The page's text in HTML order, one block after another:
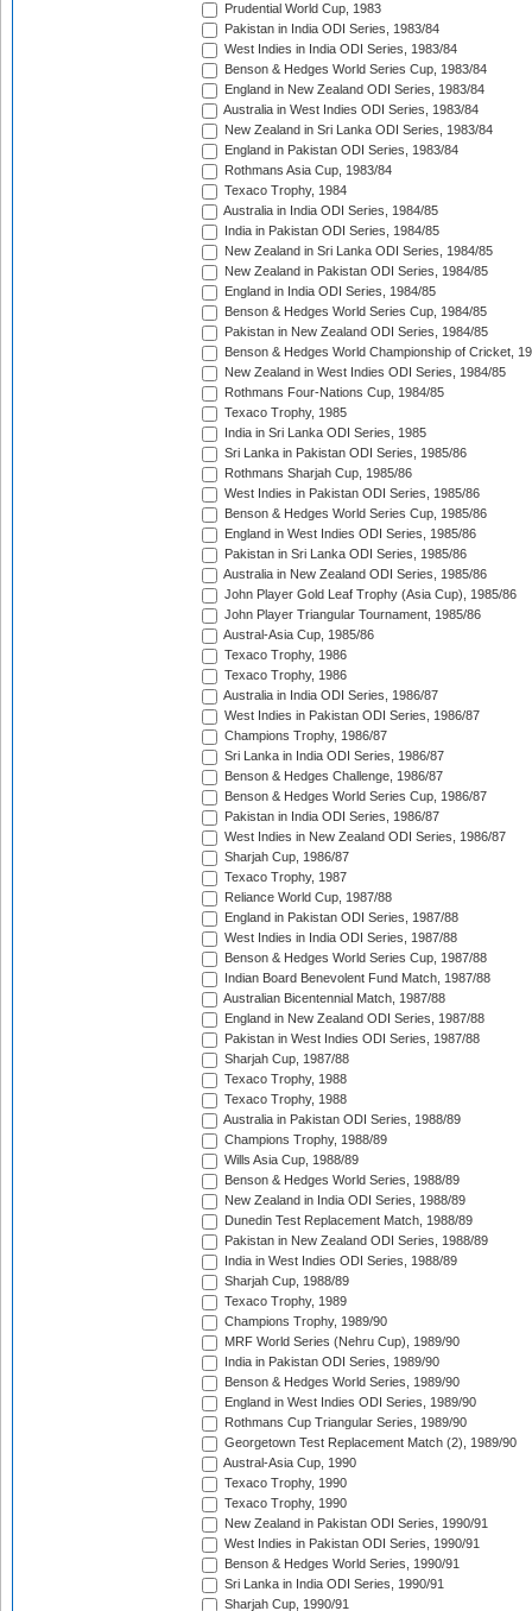
Prudential World Cup, 1983
Pakistan in India ODI Series, 1983/84
West Indies in India ODI Series, 1983/84
Benson & Hedges World Series Cup, 1983/84
England in New Zealand ODI Series, 1983/84
Australia in West Indies ODI Series, 1983/84
New Zealand in Sri Lanka ODI Series, 1983/84
England in Pakistan ODI Series, 1983/84
Rothmans Asia Cup, 1983/84
Texaco Trophy, 1984
Australia in India ODI Series, 1984/85
India in Pakistan ODI Series, 1984/85
New Zealand in Sri Lanka ODI Series, 1984/85
New Zealand in Pakistan ODI Series, 1984/85
England in India ODI Series, 1984/85
Benson & Hedges World Series Cup, 1984/85
Pakistan in New Zealand ODI Series, 1984/85
Benson & Hedges World Championship of Cricket,
New Zealand in West Indies ODI Series, 1984/85
Rothmans Four-Nations Cup, 1984/85
Texaco Trophy, 1985
India in Sri Lanka ODI Series, 1985
Sri Lanka in Pakistan ODI Series, 1985/86
Rothmans Sharjah Cup, 1985/86
West Indies in Pakistan ODI Series, 1985/86
Benson & Hedges World Series Cup, 1985/86
England in West Indies ODI Series, 1985/86
Pakistan in Sri Lanka ODI Series, 1985/86
Australia in New Zealand ODI Series, 1985/86
John Player Gold Leaf Trophy (Asia Cup), 1985/86
John Player Triangular Tournament, 1985/86
Austral-Asia Cup, 1985/86
Texaco Trophy, 1986
Texaco Trophy, 1986
Australia in India ODI Series, 1986/87
West Indies in Pakistan ODI Series, 1986/87
Champions Trophy, 1986/87
Sri Lanka in India ODI Series, 1986/87
Benson & Hedges Challenge, 1986/87
Benson & Hedges World Series Cup, 1986/87
Pakistan in India ODI Series, 1986/87
West Indies in New Zealand ODI Series, 1986/87
Sharjah Cup, 1986/87
Texaco Trophy, 1987
Reliance World Cup, 1987/88
England in Pakistan ODI Series, 1987/88
West Indies in India ODI Series, 1987/88
Benson & Hedges World Series Cup, 1987/88
Indian Board Benevolent Fund Match, 1987/88
Australian Bicentennial Match, 1987/88
England in New Zealand ODI Series, 1987/88
Pakistan in West Indies ODI Series, 1987/88
Sharjah Cup, 1987/88
Texaco Trophy, 1988
Texaco Trophy, 1988
Australia in Pakistan ODI Series, 1988/89
Champions Trophy, 1988/89
Wills Asia Cup, 1988/89
Benson & Hedges World Series, 1988/89
New Zealand in India ODI Series, 1988/89
Dunedin Test Replacement Match, 1988/89
Pakistan in New Zealand ODI Series, 1988/89
India in West Indies ODI Series, 1988/89
Sharjah Cup, 1988/89
Texaco Trophy, 1989
Champions Trophy, 1989/90
MRF World Series (Nehru Cup), 1989/90
India in Pakistan ODI Series, 1989/90
Benson & Hedges World Series, 1989/90
England in West Indies ODI Series, 1989/90
Rothmans Cup Triangular Series, 1989/90
Georgetown Test Replacement Match (2), 1989/90
Austral-Asia Cup, 1990
Texaco Trophy, 1990
Texaco Trophy, 1990
New Zealand in Pakistan ODI Series, 1990/91
West Indies in Pakistan ODI Series, 1990/91
Benson & Hedges World Series, 1990/91
Sri Lanka in India ODI Series, 1990/91
Sharjah Cup, 1990/91